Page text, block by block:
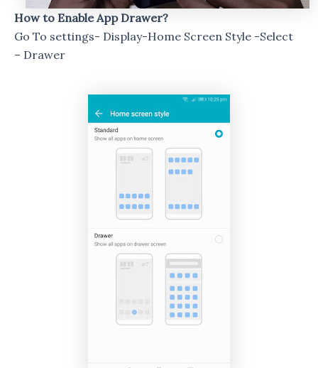
How to Enable App Drawer?
Go To settings- Display-Home Screen Style -Select
– Drawer